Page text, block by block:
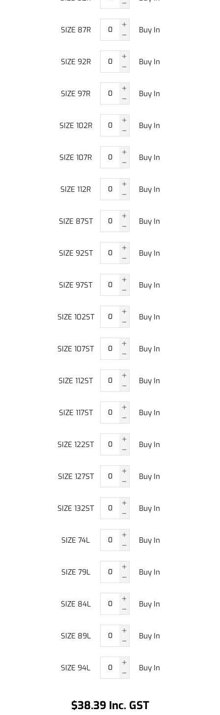
$38.39 Inc. GST
SIZE 87R Buy In
SIZE 92R Buy In
SIZE 97R Buy In
SIZE 102R Buy In
SIZE 107R Buy In
SIZE 112R Buy In
SIZE 87ST Buy In
SIZE 92ST Buy In
SIZE 97ST Buy In
SIZE 102ST Buy In
SIZE 107ST Buy In
SIZE 112ST Buy In
SIZE 117ST Buy In
SIZE 122ST Buy In
SIZE 127ST Buy In
SIZE 132ST Buy In
SIZE 74L Buy In
SIZE 79L Buy In
SIZE 84L Buy In
SIZE 89L Buy In
SIZE 94L Buy In